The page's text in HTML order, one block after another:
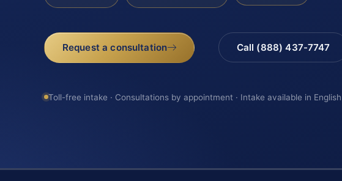
Request a consultation Call (888) 437-7747
Toll-free intake · Consultations by appointment · Intake available in